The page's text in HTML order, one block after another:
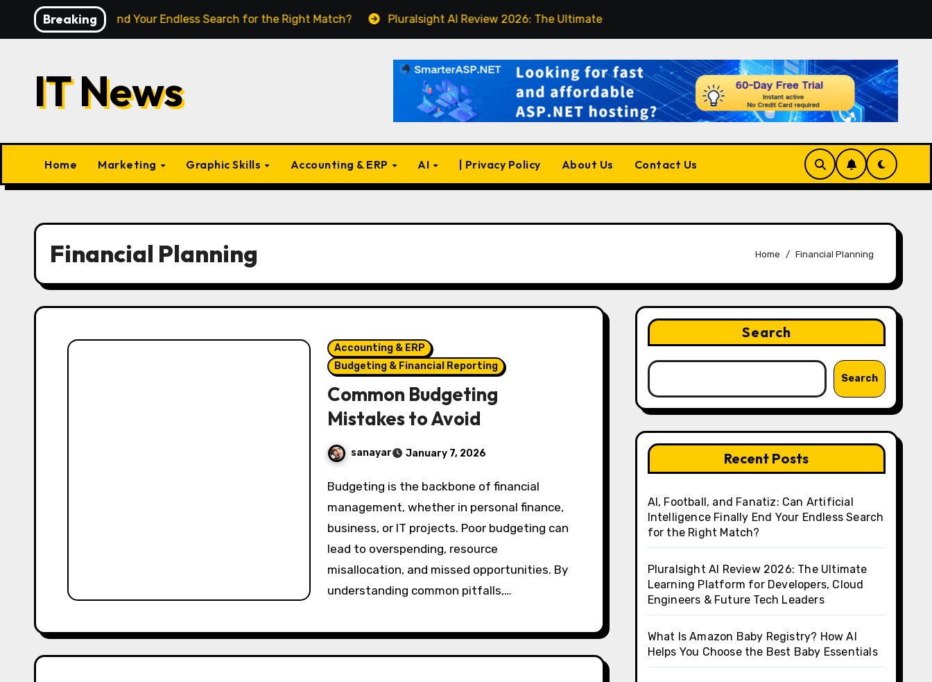
Breaking
Finally End Your Endless Search for the Right Match? Pluralsight AI Review 2026: The Ultimate Learning Platform for Developers, Cloud Engineers & Future Tech
IT News
Home Marketing Graphic Skills Accounting & ERP AI | Privacy Policy About Us Contact Us
Financial Planning Home Financial Planning
Accounting & ERP
Budgeting & Financial Reporting
Common Budgeting
Mistakes to Avoid
sanayar January 7, 2026
Budgeting is the backbone of financial
management, whether in personal finance,
business, or IT projects. Poor budgeting can
lead to overspending, resource
misallocation, and missed opportunities. By
understanding common pitfalls,…
Search
Search
Recent Posts
AI, Football, and Fanatiz: Can Artificial
Intelligence Finally End Your Endless Search
for the Right Match?
Pluralsight AI Review 2026: The Ultimate
Learning Platform for Developers, Cloud
Engineers & Future Tech Leaders
What Is Amazon Baby Registry? How AI
Helps You Choose the Best Baby Essentials